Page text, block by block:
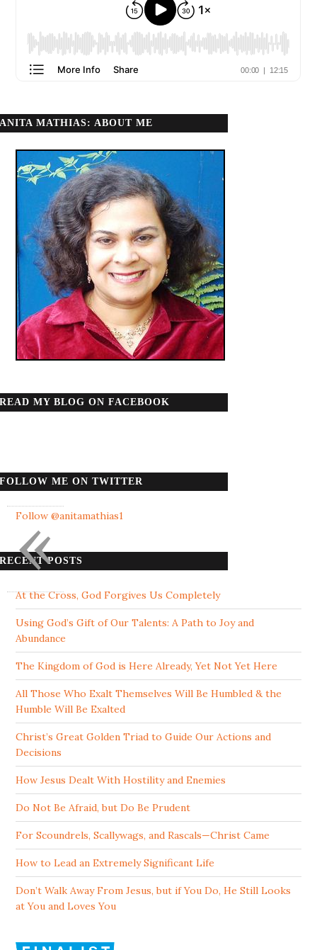
ANITA MATHIAS: ABOUT ME
READ MY BLOG ON FACEBOOK
FOLLOW ME ON TWITTER
Follow @anitamathias1
RECENT POSTS
At the Cross, God Forgives Us Completely
Using God’s Gift of Our Talents: A Path to Joy and
Abundance
The Kingdom of God is Here Already, Yet Not Yet Here
All Those Who Exalt Themselves Will Be Humbled & the
Humble Will Be Exalted
Christ’s Great Golden Triad to Guide Our Actions and
Decisions
How Jesus Dealt With Hostility and Enemies
Do Not Be Afraid, but Do Be Prudent
For Scoundrels, Scallywags, and Rascals—Christ Came
How to Lead an Extremely Significant Life
Don’t Walk Away From Jesus, but if You Do, He Still Looks
at You and Loves You
«